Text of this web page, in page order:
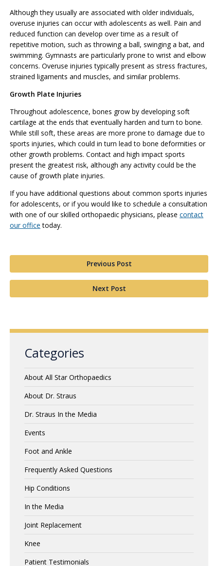
Although they usually are associated with older individuals,
overuse injuries can occur with adolescents as well. Pain and
reduced function can develop over time as a result of
repetitive motion, such as throwing a ball, swinging a bat, and
swimming. Gymnasts are particularly prone to wrist and elbow
concerns. Overuse injuries typically present as stress fractures,
strained ligaments and muscles, and similar problems.
Growth Plate Injuries
Throughout adolescence, bones grow by developing soft
cartilage at the ends that eventually harden and turn to bone.
While still soft, these areas are more prone to damage due to
sports injuries, which could in turn lead to bone deformities or
other growth problems. Contact and high impact sports
present the greatest risk, although any activity could be the
cause of growth plate injuries.
If you have additional questions about common sports injuries
for adolescents, or if you would like to schedule a consultation
with one of our skilled orthopaedic physicians, please contact
our office today.
Previous Post
Next Post
Categories
About All Star Orthopaedics
About Dr. Straus
Dr. Straus In the Media
Events
Foot and Ankle
Frequently Asked Questions
Hip Conditions
In the Media
Joint Replacement
Knee
Patient Testimonials